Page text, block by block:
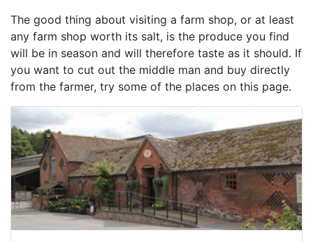
The good thing about visiting a farm shop, or at least
any farm shop worth its salt, is the produce you find
will be in season and will therefore taste as it should. If
you want to cut out the middle man and buy directly
from the farmer, try some of the places on this page.